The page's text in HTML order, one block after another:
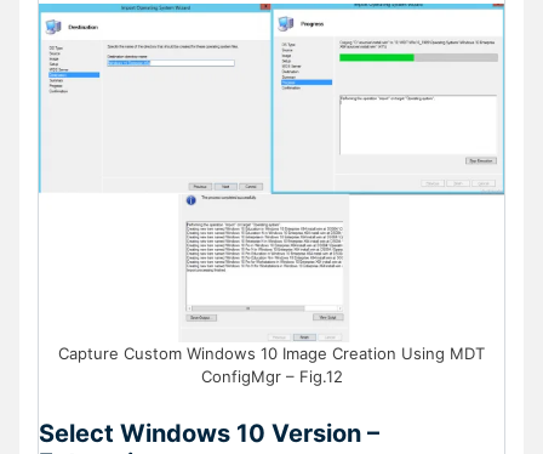
Capture Custom Windows 10 Image Creation Using MDT
ConfigMgr – Fig.12
Select Windows 10 Version –